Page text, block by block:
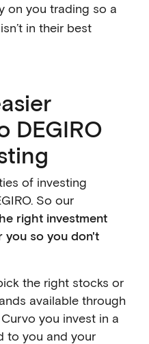
on you trading so a
in their best
DEGIRO
of investing
So our
right investment
you so you don't
the right stocks or
available through
you invest in a
to you and your